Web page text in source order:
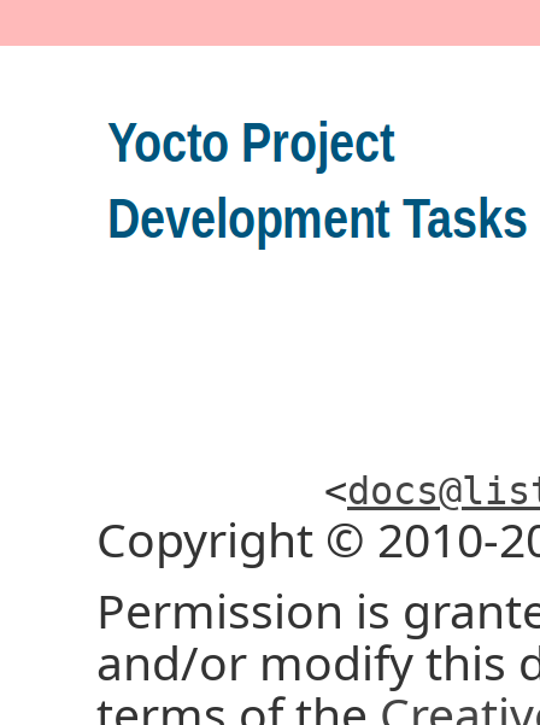
<
Copyright © 2010-
Permission is
and/or modify this